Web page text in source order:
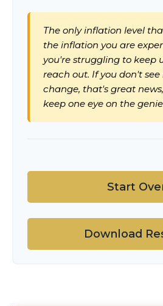
The only inflation level
the inflation you are
you're struggling to keep
reach out. If you don't
change, that's great
keep one eye on the
Start
Download